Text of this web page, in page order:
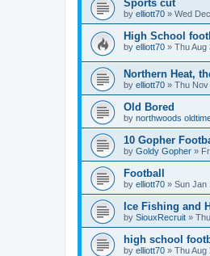
Sports cut
by elliott70 » Wed
High School
by elliott70 » Thu Aug
Northern Heat,
by elliott70 » Thu Nov
Old Bored
by northwoods
10 Gopher
by Goldy Gopher »
Football
by elliott70 » Sun Jan
Ice Fishing and
by SiouxRecruit »
high school
by elliott70 » Thu Aug